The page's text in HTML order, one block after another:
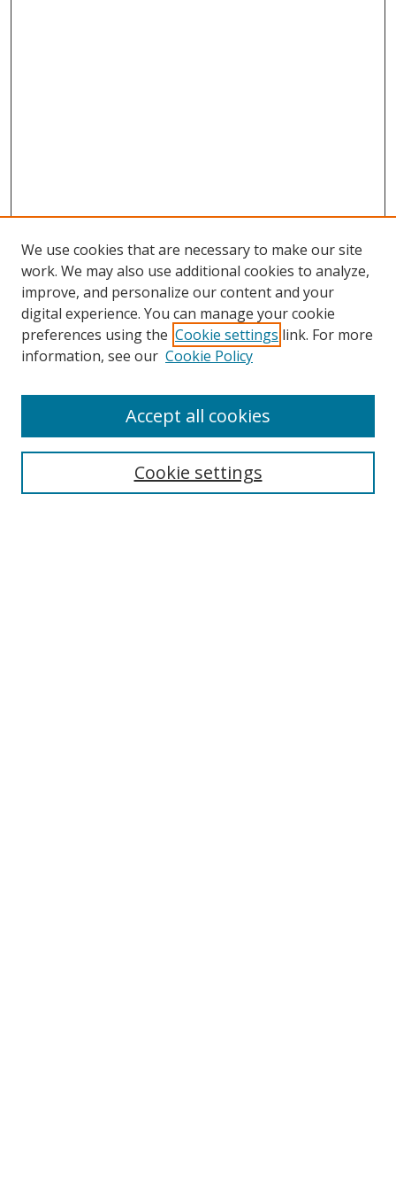
Search
We use cookies that are necessary to make our site
work. We may also use additional cookies to analyze,
improve, and personalize our content and your
digital experience. You can manage your cookie
preferences using the Cookie settings link. For more
information, see our Cookie Policy
Cookie settings
Accept all cookies